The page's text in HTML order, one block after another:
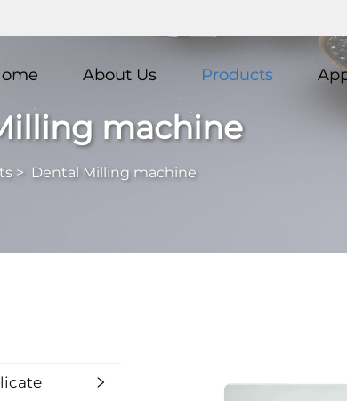
About Us Products
machine
> Dental Milling machine